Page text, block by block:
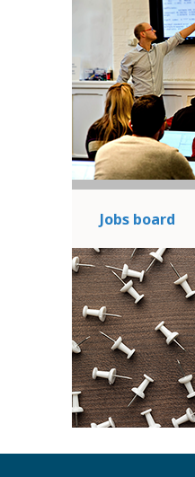
Jobs board